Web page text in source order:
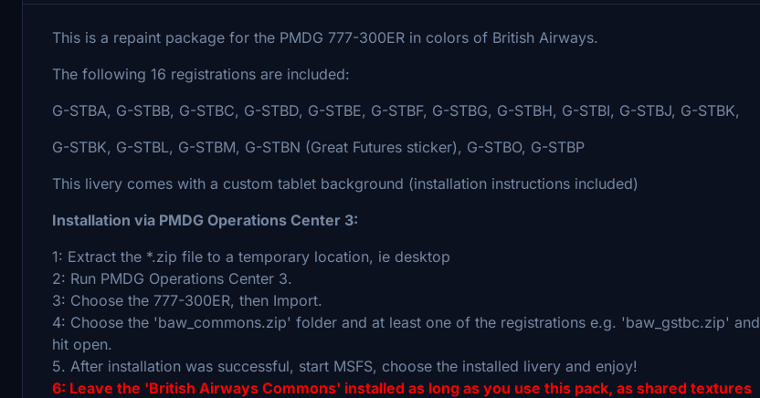
This is a repaint package for the PMDG 777-300ER in colors of British Airways.
The following 16 registrations are included:
G-STBA, G-STBB, G-STBC, G-STBD, G-STBE, G-STBF, G-STBG, G-STBH, G-STBI, G-STBJ, G-STBK,
G-STBK, G-STBL, G-STBM, G-STBN (Great Futures sticker), G-STBO, G-STBP
This livery comes with a custom tablet background (installation instructions included)
Installation via PMDG Operations Center 3:
1: Extract the *.zip file to a temporary location, ie desktop
2: Run PMDG Operations Center 3.
3: Choose the 777-300ER, then Import.
4: Choose the 'baw_commons.zip' folder and at least one of the registrations e.g. 'baw_gstbc.zip' and
hit open.
5. After installation was successful, start MSFS, choose the installed livery and enjoy!
6: Leave the 'British Airways Commons' installed as long as you use this pack, as shared textures